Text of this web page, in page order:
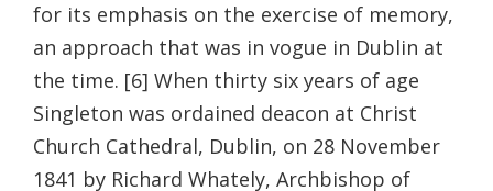
for its emphasis on the exercise of memory,
an approach that was in vogue in Dublin at
the time. [6] When thirty six years of age
Singleton was ordained deacon at Christ
Church Cathedral, Dublin, on 28 November
1841 by Richard Whately, Archbishop of